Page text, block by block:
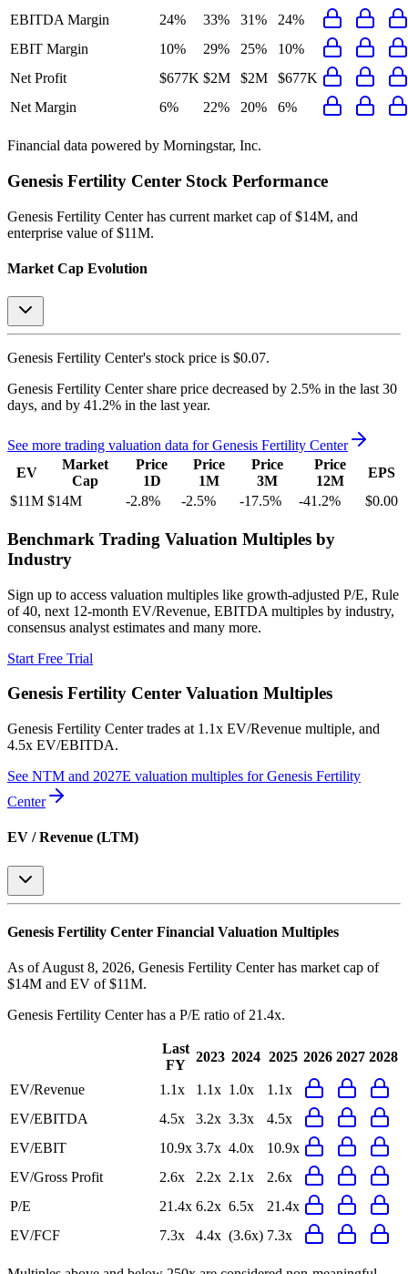
EBITDA Margin
24% 33% 31%
24%
EBIT Margin
10% 29% 25%
10%
Net Profit
$677K $2M $2M
$677K
Net Margin
6% 22% 20% 6%
Financial data powered by Morningstar, Inc.
Genesis Fertility Center Stock Performance
Genesis Fertility Centerhas current market cap of $14M, and
enterprise value of $11M.
Market Cap Evolution
Genesis Fertility Center's stock price is $0.07.
Genesis Fertility Centershare price decreased by 2.5% in the last 30
days, and by 41.2% in the last year.
See more trading valuation data forGenesis Fertility Center
EV
Market
Cap
Price
1D
Price
1M
Price
3M
Price
12M
EPS
$11M $14M -2.8% -2.5% -17.5% -41.2% $0.00
Benchmark Trading Valuation Multiples by
Industry
Sign up to access valuation multiples like growth-adjusted P/E, Rule
of 40, next 12-month EV/Revenue, EBITDA multiples by industry,
consensus analyst estimates and many more.
Start Free Trial
Genesis Fertility Center Valuation Multiples
Genesis Fertility Centertrades at 1.1x EV/Revenue multiple, and
4.5x EV/EBITDA.
See NTM and 2027E valuation multiples forGenesis Fertility
Center
EV / Revenue (LTM)
Genesis Fertility Center Financial Valuation Multiples
As of August 8, 2026, Genesis Fertility Center has market cap of
$14M and EV of $11M.
Genesis Fertility Centerhas a P/E ratio of 21.4x.
Last
FY
2023 2024 2025 2026 2027 2028
EV/Revenue 1.1x 1.1x 1.0x
1.1x
EV/EBITDA
4.5x 3.2x 3.3x
4.5x
EV/EBIT
10.9x 3.7x 4.0x
10.9x
EV/Gross Profit
2.6x 2.2x 2.1x
2.6x
P/E
21.4x 6.2x 6.5x
21.4x
EV/FCF
7.3x 4.4x (3.6x) 7.3x